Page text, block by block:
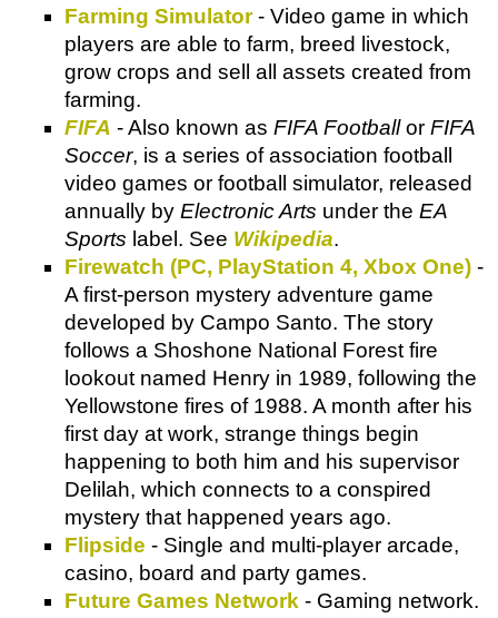
Farming Simulator- Video game in which
players are able to farm, breed livestock,
grow crops and sell all assets created from
farming.
FIFA - Also known as FIFA Footballor FIFA
Soccer, is a series of association football
video games or football simulator, released
annually by Electronic Arts under the EA
Sports label. See Wikipedia.
Firewatch (PC, PlayStation 4, Xbox One) -
A first-person mystery adventure game
developed by Campo Santo. The story
follows a Shoshone National Forest fire
lookout named Henry in 1989, following the
Yellowstone fires of 1988. A month after his
first day at work, strange things begin
happening to both him and his supervisor
Delilah, which connects to a conspired
mystery that happened years ago.
Flipside - Single and multi-player arcade,
casino, board and party games.
Future Games Network - Gaming network.